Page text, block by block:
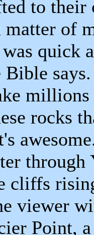
to their
of
quick
Bible says.
rocks
through
cliffs
viewer
Point,